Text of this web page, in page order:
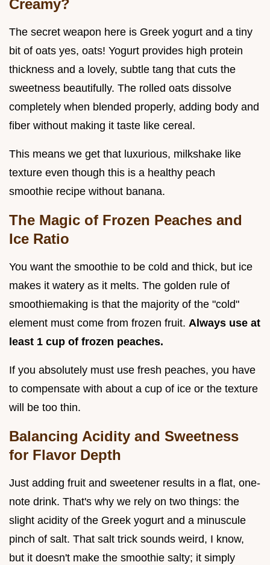
Creamy?
The secret weapon here is Greek yogurt and a tiny
bit of oats yes, oats! Yogurt provides high protein
thickness and a lovely, subtle tang that cuts the
sweetness beautifully. The rolled oats dissolve
completely when blended properly, adding body and
fiber without making it taste like cereal.
This means we get that luxurious, milkshake like
texture even though this is a healthy peach
smoothie recipe without banana.
The Magic of Frozen Peaches and
Ice Ratio
You want the smoothie to be cold and thick, but ice
makes it watery as it melts. The golden rule of
smoothiemaking is that the majority of the "cold"
element must come from frozen fruit. Always use at
least 1 cup of frozen peaches.
If you absolutely must use fresh peaches, you have
to compensate with about a cup of ice or the texture
will be too thin.
Balancing Acidity and Sweetness
for Flavor Depth
Just adding fruit and sweetener results in a flat, one-
note drink. That's why we rely on two things: the
slight acidity of the Greek yogurt and a minuscule
pinch of salt. That salt trick sounds weird, I know,
but it doesn't make the smoothie salty; it simply